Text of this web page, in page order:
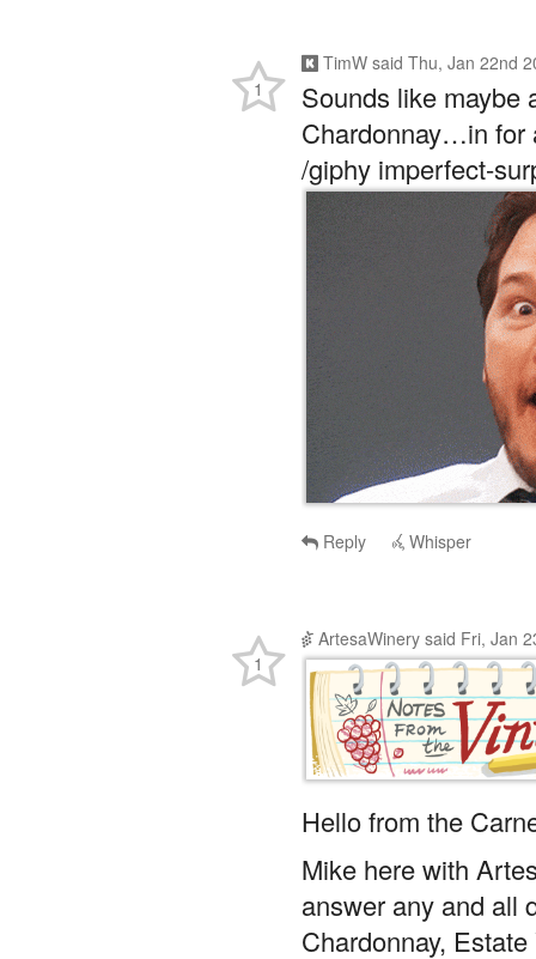
TimW said Thu, Jan 22nd
Sounds like maybe
Chardonnay…in for
/giphy imperfect-
1
Reply Whisper
ArtesaWinery said Fri, Jan
Hello from the
Mike here with
answer any and all
Chardonnay,
1